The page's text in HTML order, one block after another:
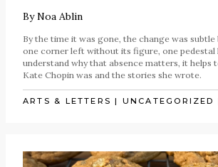
ByNoa Ablin
By the time it was gone, the change was subtle
one corner left without its figure, one pedestal
understand why that absence matters, it helps
Kate Chopin was and the stories she wrote.
ARTS & LETTERS | UNCATEGORIZED